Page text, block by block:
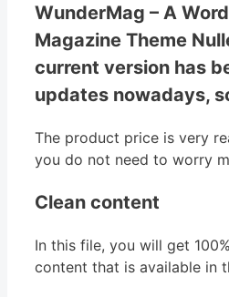
WunderMag – A
Magazine Theme
current version has
updates nowadays,
The product price is very
you do not need to worry
Clean content
In this file, you will get
content that is available in